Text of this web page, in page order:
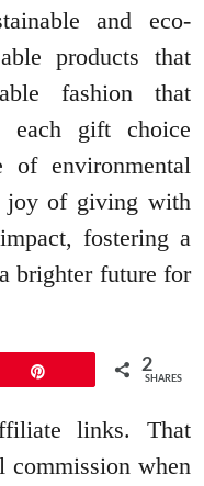
and eco-
products that
fashion that
each gift choice
of environmental
joy of giving with
fostering a
brighter future for
2
SHARES
links. That
commission when